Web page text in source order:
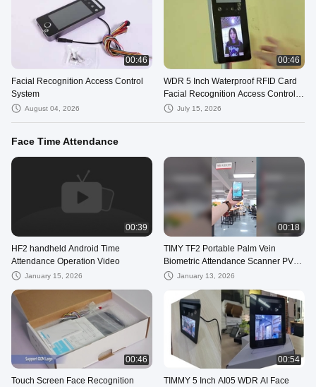
00:46
Facial Recognition Access Control
System
August 04, 2026
00:46
WDR 5 Inch Waterproof RFID Card
Facial Recognition Access Control
System Face Recognition Terminal
July 15, 2026
Face Time Attendance
00:39
HF2 handheld Android Time
Attendance Operation Video
January 15, 2026
00:18
TIMY TF2 Portable Palm Vein
Biometric Attendance Scanner PVR
Terminal
January 13, 2026
00:46
Touch Screen Face Recognition
00:54
TIMMY 5 Inch AI05 WDR AI Face